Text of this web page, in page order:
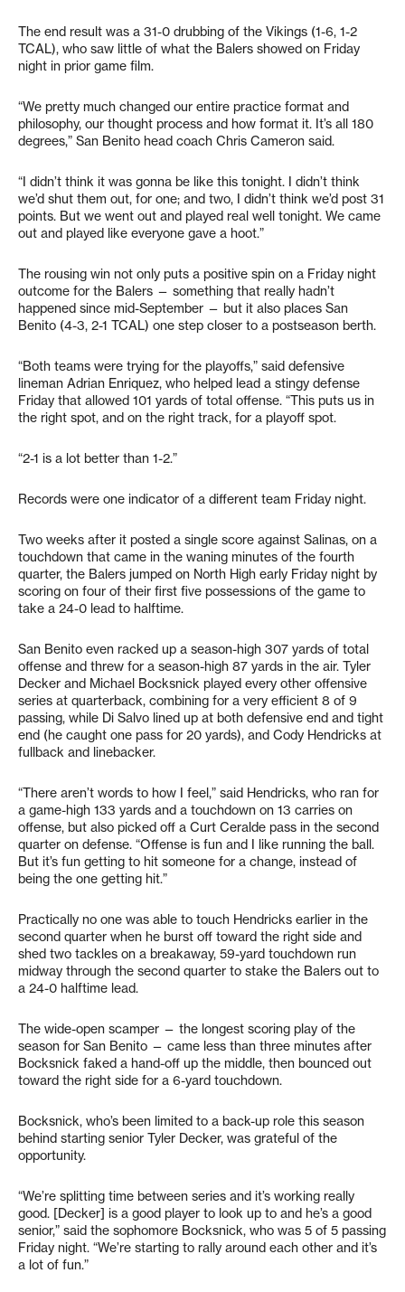
The end result was a 31-0 drubbing of the Vikings (1-6, 1-2
TCAL), who saw little of what the Balers showed on Friday
night in prior game film.
“We pretty much changed our entire practice format and
philosophy, our thought process and how format it. It’s all 180
degrees,” San Benito head coach Chris Cameron said.
“I didn’t think it was gonna be like this tonight. I didn’t think
we’d shut them out, for one; and two, I didn’t think we’d post 31
points. But we went out and played real well tonight. We came
out and played like everyone gave a hoot.”
The rousing win not only puts a positive spin on a Friday night
outcome for the Balers — something that really hadn’t
happened since mid-September — but it also places San
Benito (4-3, 2-1 TCAL) one step closer to a postseason berth.
“Both teams were trying for the playoffs,” said defensive
lineman Adrian Enriquez, who helped lead a stingy defense
Friday that allowed 101 yards of total offense. “This puts us in
the right spot, and on the right track, for a playoff spot.
“2-1 is a lot better than 1-2.”
Records were one indicator of a different team Friday night.
Two weeks after it posted a single score against Salinas, on a
touchdown that came in the waning minutes of the fourth
quarter, the Balers jumped on North High early Friday night by
scoring on four of their first five possessions of the game to
take a 24-0 lead to halftime.
San Benito even racked up a season-high 307 yards of total
offense and threw for a season-high 87 yards in the air. Tyler
Decker and Michael Bocksnick played every other offensive
series at quarterback, combining for a very efficient 8 of 9
passing, while Di Salvo lined up at both defensive end and tight
end (he caught one pass for 20 yards), and Cody Hendricks at
fullback and linebacker.
“There aren’t words to how I feel,” said Hendricks, who ran for
a game-high 133 yards and a touchdown on 13 carries on
offense, but also picked off a Curt Ceralde pass in the second
quarter on defense. “Offense is fun and I like running the ball.
But it’s fun getting to hit someone for a change, instead of
being the one getting hit.”
Practically no one was able to touch Hendricks earlier in the
second quarter when he burst off toward the right side and
shed two tackles on a breakaway, 59-yard touchdown run
midway through the second quarter to stake the Balers out to
a 24-0 halftime lead.
The wide-open scamper — the longest scoring play of the
season for San Benito — came less than three minutes after
Bocksnick faked a hand-off up the middle, then bounced out
toward the right side for a 6-yard touchdown.
Bocksnick, who’s been limited to a back-up role this season
behind starting senior Tyler Decker, was grateful of the
opportunity.
“We’re splitting time between series and it’s working really
good. [Decker] is a good player to look up to and he’s a good
senior,” said the sophomore Bocksnick, who was 5 of 5 passing
Friday night. “We’re starting to rally around each other and it’s
a lot of fun.”